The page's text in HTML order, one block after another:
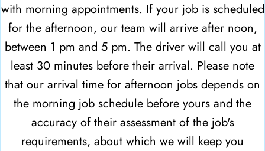
with morning appointments. If your job is scheduled
for the afternoon, our team will arrive after noon,
between 1 pm and 5 pm. The driver will call you at
least 30 minutes before their arrival. Please note
that our arrival time for afternoon jobs depends on
the morning job schedule before yours and the
accuracy of their assessment of the job's
requirements, about which we will keep you